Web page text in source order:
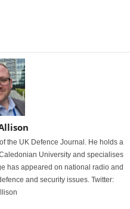
the UK Defence Journal. He holds a
University and specialises
has appeared on national radio and
and security issues. Twitter: